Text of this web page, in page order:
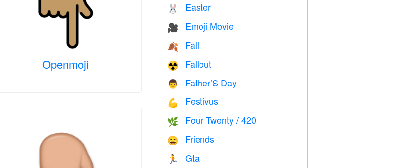
Openmoji
🐰 Easter
🎥 Emoji Movie
🍂 Fall
☢️ Fallout
👨 Father’S Day
💪 Festivus
🌿 Four Twenty / 420
😄 Friends
🏃 Gta